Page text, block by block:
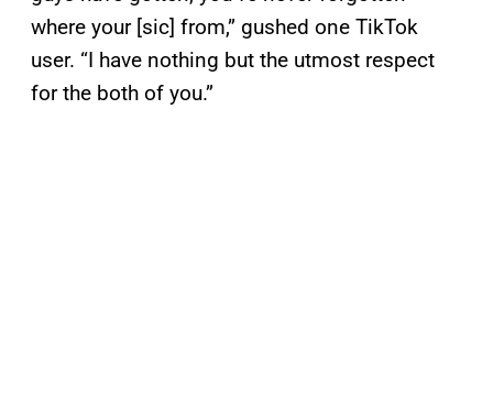
where your [sic] from,” gushed one TikTok
user. “I have nothing but the utmost respect
for the both of you.”